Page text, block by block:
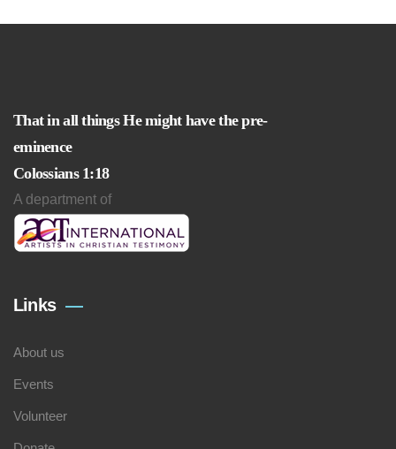
That in all things He might have the pre-
eminence
Colossians 1:18
A department of
Links
About us
Events
Volunteer